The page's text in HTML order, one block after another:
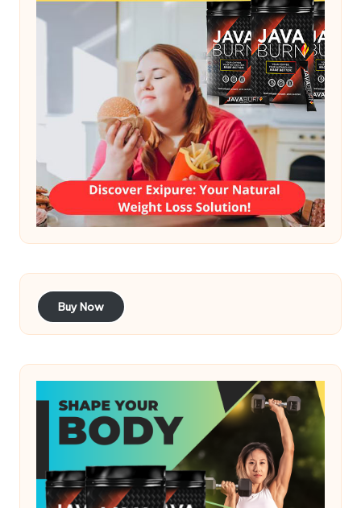
Buy Now